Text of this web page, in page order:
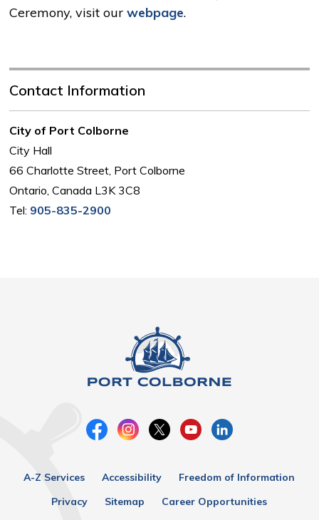
Ceremony, visit ourwebpage.
Contact Information
City of Port Colborne
City Hall
66 Charlotte Street, Port Colborne
Ontario, Canada L3K 3C8
Tel: 905-835-2900
A-Z Services Accessibility
Freedom of Information
Privacy
Sitemap
Career Opportunities